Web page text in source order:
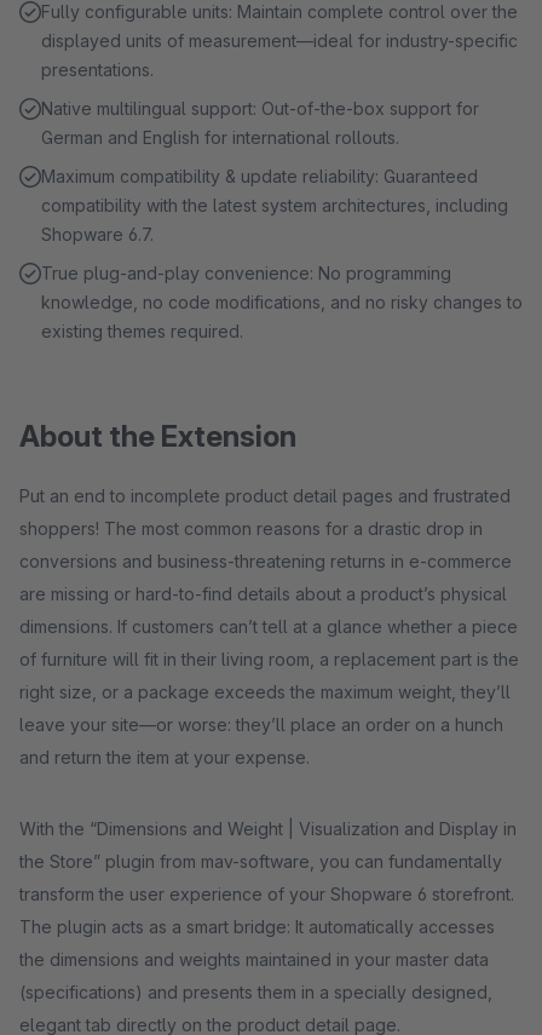
Fully configurable units: Maintain complete control over the
displayed units of measurement—ideal for industry-specific
presentations.
Native multilingual support: Out-of-the-box support for
German and English for international rollouts.
Maximum compatibility & update reliability: Guaranteed
compatibility with the latest system architectures, including
Shopware 6.7.
True plug-and-play convenience: No programming
knowledge, no code modifications, and no risky changes to
existing themes required.
About the Extension
Put an end to incomplete product detail pages and frustrated
shoppers! The most common reasons for a drastic drop in
conversions and business-threatening returns in e-commerce
are missing or hard-to-find details about a product’s physical
dimensions. If customers can’t tell at a glance whether a piece
of furniture will fit in their living room, a replacement part is the
right size, or a package exceeds the maximum weight, they’ll
leave your site—or worse: they’ll place an order on a hunch
and return the item at your expense.
With the “Dimensions and Weight | Visualization and Display in
the Store” plugin from mav-software, you can fundamentally
transform the user experience of your Shopware 6 storefront.
The plugin acts as a smart bridge: It automatically accesses
the dimensions and weights maintained in your master data
(specifications) and presents them in a specially designed,
elegant tab directly on the product detail page.